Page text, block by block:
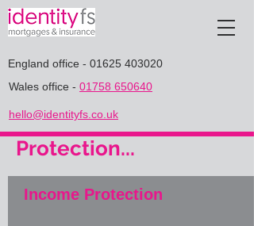
Wales office - 01758 650640
hello@identityfs.co.uk
England office - 01625 403020
Protection...
Income Protection